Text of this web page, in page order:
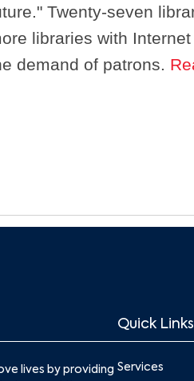
Twenty-seven
libraries with
demand of patrons.
lives by providing
Quick Links
Services